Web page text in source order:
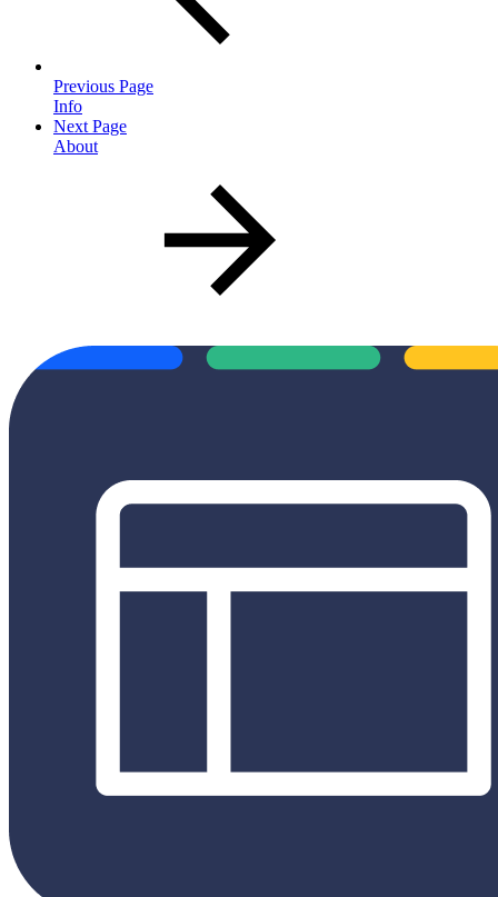
Previous Page
Info
Next Page
About